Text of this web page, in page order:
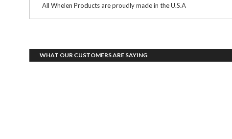
All Whelen Products are proudly made in the U.S.A
WHAT OUR CUSTOMERS ARE SAYING